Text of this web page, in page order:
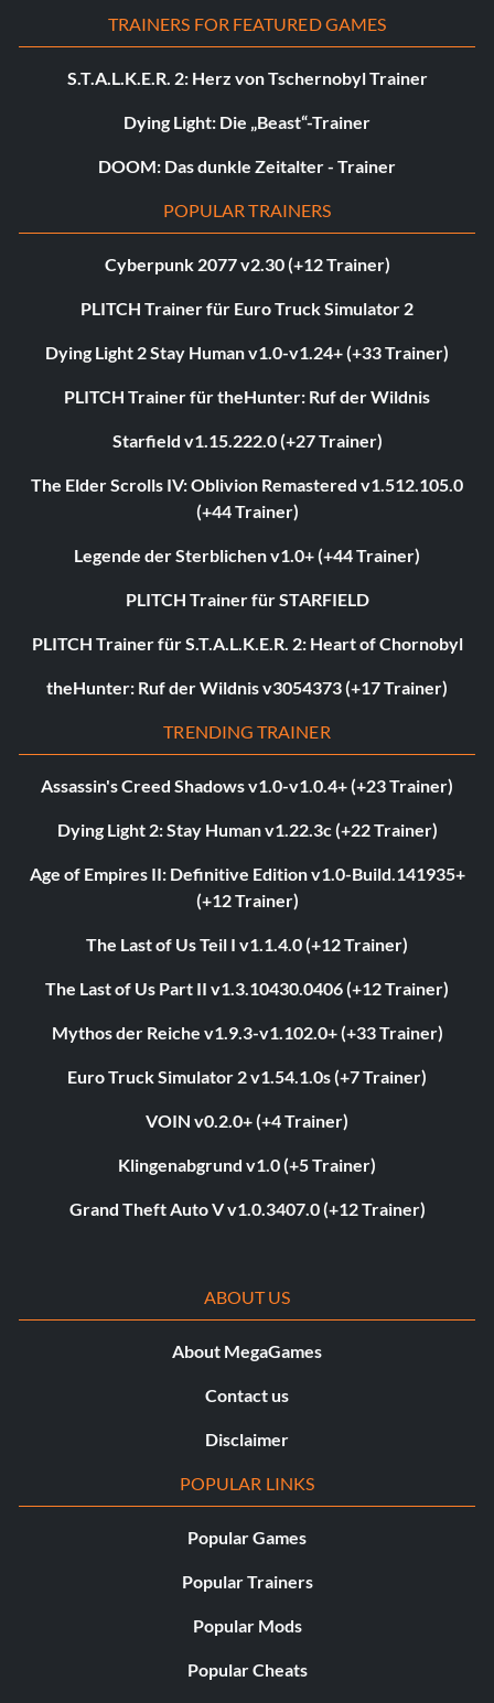
TRAINERS FOR FEATURED GAMES
S.T.A.L.K.E.R. 2: Herz von Tschernobyl Trainer
Dying Light: Die „Beast“-Trainer
DOOM: Das dunkle Zeitalter - Trainer
POPULAR TRAINERS
Cyberpunk 2077 v2.30 (+12 Trainer)
PLITCH Trainer für Euro Truck Simulator 2
Dying Light 2 Stay Human v1.0-v1.24+ (+33 Trainer)
PLITCH Trainer für theHunter: Ruf der Wildnis
Starfield v1.15.222.0 (+27 Trainer)
The Elder Scrolls IV: Oblivion Remastered v1.512.105.0
(+44 Trainer)
Legende der Sterblichen v1.0+ (+44 Trainer)
PLITCH Trainer für STARFIELD
PLITCH Trainer für S.T.A.L.K.E.R. 2: Heart of Chornobyl
theHunter: Ruf der Wildnis v3054373 (+17 Trainer)
TRENDING TRAINER
Assassin's Creed Shadows v1.0-v1.0.4+ (+23 Trainer)
Dying Light 2: Stay Human v1.22.3c (+22 Trainer)
Age of Empires II: Definitive Edition v1.0-Build.141935+
(+12 Trainer)
The Last of Us Teil I v1.1.4.0 (+12 Trainer)
The Last of Us Part II v1.3.10430.0406 (+12 Trainer)
Mythos der Reiche v1.9.3-v1.102.0+ (+33 Trainer)
Euro Truck Simulator 2 v1.54.1.0s (+7 Trainer)
VOIN v0.2.0+ (+4 Trainer)
Klingenabgrund v1.0 (+5 Trainer)
Grand Theft Auto V v1.0.3407.0 (+12 Trainer)
ABOUT US
About MegaGames
Contact us
Disclaimer
POPULAR LINKS
Popular Games
Popular Trainers
Popular Mods
Popular Cheats